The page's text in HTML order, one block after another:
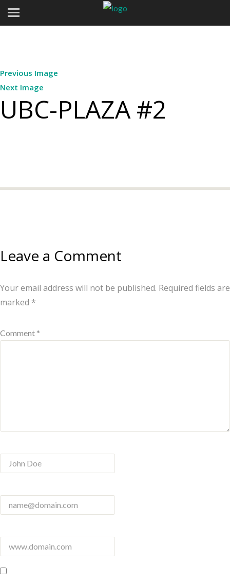
Previous Image
Next Image
UBC-PLAZA #2
Leave a Comment
Your email address will not be published. Required fields are
marked *
Comment *